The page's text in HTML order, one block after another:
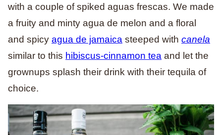
with a couple of spiked aguas frescas. We made
a fruity and minty agua de melon and a floral
and spicy agua de jamaica steeped with canela
similar to this hibiscus-cinnamon tea and let the
grownups splash their drink with their tequila of
choice.